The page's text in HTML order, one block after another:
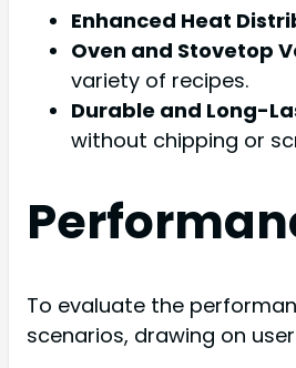
Enhanced Heat
Oven and Stovetop
variety of recipes.
Durable and Long-
without chipping or
To evaluate the
scenarios, drawing on